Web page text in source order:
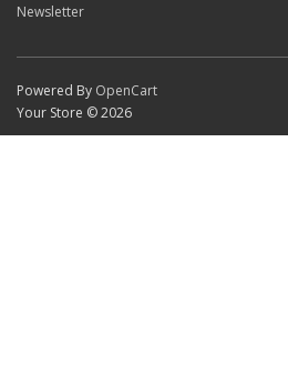
Newsletter
Powered By OpenCart
Your Store © 2026